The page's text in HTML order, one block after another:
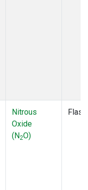
Nitrous
Oxide
(N2O)
Flask